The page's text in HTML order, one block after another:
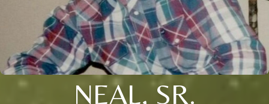
NEAL, SR.